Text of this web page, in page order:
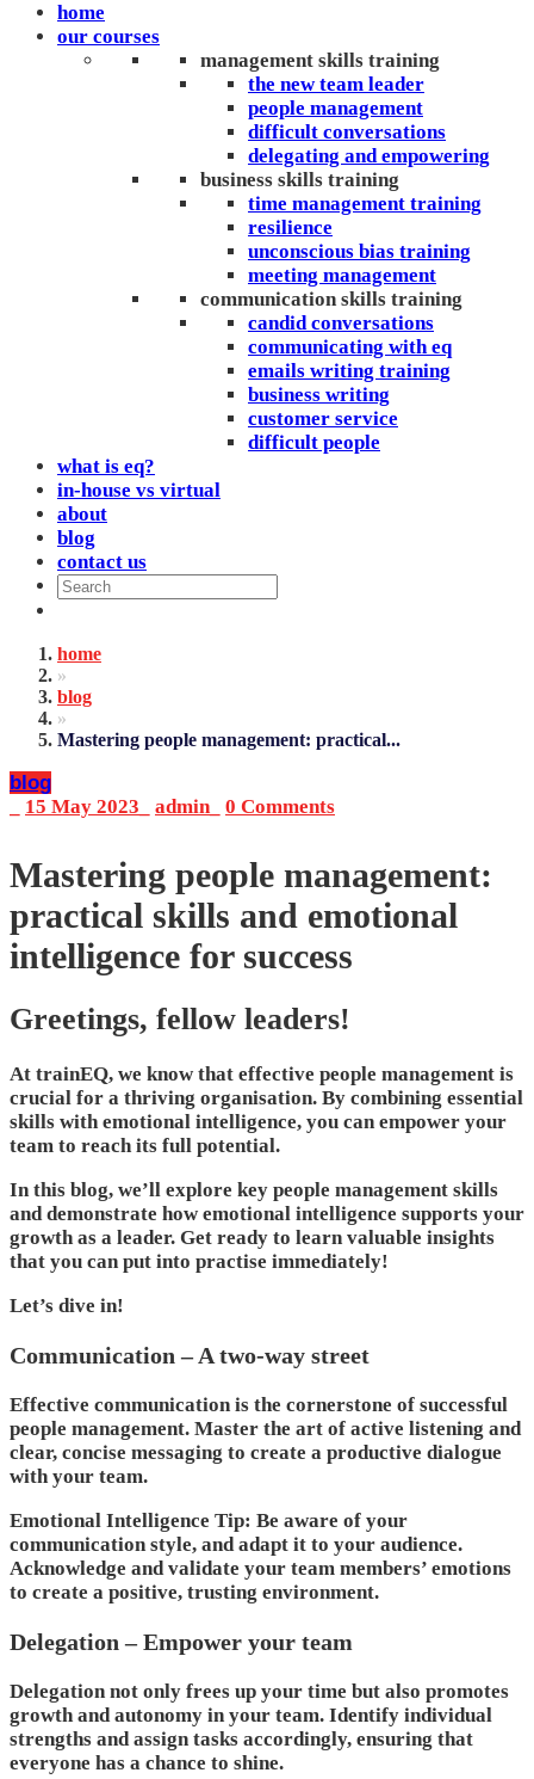
home
our courses
management skills training
the new team leader
people management
difficult conversations
delegating and empowering
business skills training
time management training
resilience
unconscious bias training
meeting management
communication skills training
candid conversations
communicating with eq
emails writing training
business writing
customer service
difficult people
what is eq?
in-house vs virtual
about
blog
contact us
home
»
blog
»
Mastering people management: practical...
blog
15 May 2023 admin_ 0 Comments
Mastering people management:
practical skills and emotional
intelligence for success
Greetings, fellow leaders!
At trainEQ, we know that effective people management is
crucial for a thriving organisation. By combining essential
skills with emotional intelligence, you can empower your
team to reach its full potential.
In this blog, we’ll explore key people management skills
and demonstrate how emotional intelligence supports your
growth as a leader. Get ready to learn valuable insights
that you can put into practise immediately!
Let’s dive in!
Communication – A two-way street
Effective communication is the cornerstone of successful
people management. Master the art of active listening and
clear, concise messaging to create a productive dialogue
with your team.
Emotional Intelligence Tip: Be aware of your
communication style, and adapt it to your audience.
Acknowledge and validate your team members’ emotions
to create a positive, trusting environment.
Delegation – Empower your team
Delegation not only frees up your time but also promotes
growth and autonomy in your team. Identify individual
strengths and assign tasks accordingly, ensuring that
everyone has a chance to shine.